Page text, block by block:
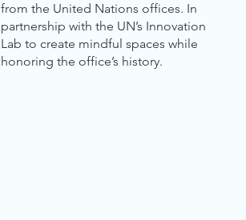
from the United Nations offices. In
partnership with the UN’s Innovation
Lab to create mindful spaces while
honoring the office’s history.